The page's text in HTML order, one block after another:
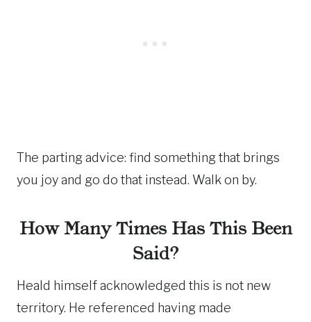
The parting advice: find something that brings
you joy and go do that instead. Walk on by.
How Many Times Has This Been
Said?
Heald himself acknowledged this is not new
territory. He referenced having made